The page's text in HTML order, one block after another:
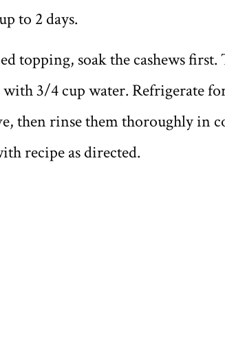
to 2 days.
topping, soak the cashews
3/4 cup water. Refrigerate
then rinse them thoroughly in
recipe as directed.